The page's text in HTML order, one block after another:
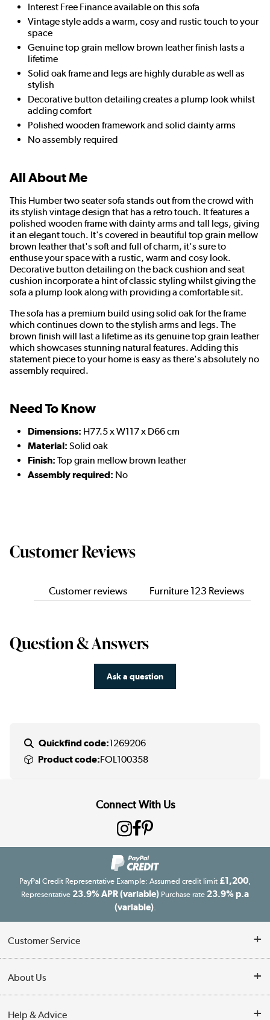
Interest Free Finance available on this sofa
Vintage style adds a warm, cosy and rustic touch to your
space
Genuine top grain mellow brown leather finish lasts a
lifetime
Solid oak frame and legs are highly durable as well as
stylish
Decorative button detailing creates a plump look whilst
adding comfort
Polished wooden framework and solid dainty arms
No assembly required
All About Me
This Humber two seater sofa stands out from the crowd with
its stylish vintage design that has a retro touch. It features a
polished wooden frame with dainty arms and tall legs, giving
it an elegant touch. It's covered in beautiful top grain mellow
brown leather that's soft and full of charm, it's sure to
enthuse your space with a rustic, warm and cosy look.
Decorative button detailing on the back cushion and seat
cushion incorporate a hint of classic styling whilst giving the
sofa a plump look along with providing a comfortable sit.
The sofa has a premium build using solid oak for the frame
which continues down to the stylish arms and legs. The
brown finish will last a lifetime as its genuine top grain leather
which showcases stunning natural features. Adding this
statement piece to your home is easy as there's absolutely no
assembly required.
Need To Know
Dimensions: H77.5 x W117 x D66 cm
Material: Solid oak
Finish: Top grain mellow brown leather
Assembly required: No
Customer Reviews
Customer reviews Furniture 123 Reviews
Question & Answers
Ask a question
Quickfind code:1269206
Product code:FOL100358
Connect With Us
PayPal Credit Representative Example: Assumed credit limit £1,200
Representative 23.9% APR (variable) Purchase rate 23.9% p.a
(variable).
Customer Service
Finance
About Us
Help & Advice